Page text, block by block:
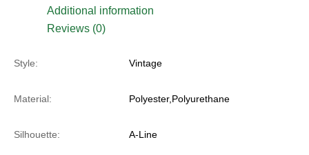
Additional information
Reviews (0)
Style: Vintage
Material: Polyester,Polyurethane
Silhouette: A-Line